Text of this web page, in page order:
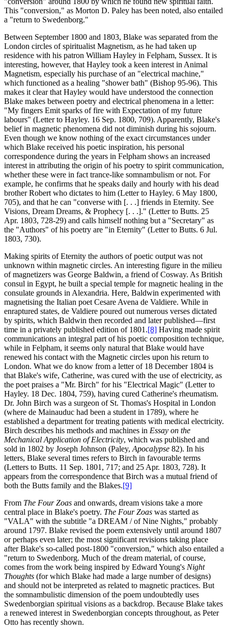
This "conversion," as Morton D. Paley has been noted, also entailed
a "return to Swedenborg."
Between September 1800 and 1803, Blake was separated from the
London circles of spiritualist Magnetism, as he had taken up
residence with his patron William Hayley in Felpham, Sussex. It is
interesting, however, that Hayley took a keen interest in Animal
Magnetism, especially his purchase of an "electrical machine,"
which functioned as a healing "shower bath" (Bishop 95-96). This
makes it clear that Hayley would have understood the connection
Blake makes between poetry and electrical phenomena in a letter:
"My fingers Emit sparks of fire with Expectation of my future
labours" (Letter to Hayley. 16 Sep. 1800, 709). Apparently, Blake's
belief in magnetic phenomena did not diminish during his sojourn.
Even though we know nothing of the exact circumstances under
which Blake received his poetic inspiration, his personal
correspondence during the years in Felpham shows an increased
interest in attributing the origin of his poetry to spirit communication,
whether these were in fact trance-like somnambulism or not. For
example, he confirms that he speaks daily and hourly with his dead
brother Robert who dictates to him (Letter to Hayley. 6 May 1800,
705), and that he can "converse with [. . .] friends in Eternity. See
Visions, Dream Dreams, & Prophecy [. . .]." (Letter to Butts. 25
Apr. 1803, 728-29) and calls himself nothing but a "Secretary" as
the "Authors" of his poetry are "in Eternity" (Letter to Butts. 6 Jul.
1803, 730).
Making spirits of Eternity the authors of poetic output was not
unknown within magnetic circles. An interesting figure in the milieu
of magnetizers was George Baldwin, a friend of Cosway. As British
consul in Egypt, he built a special temple for magnetic healing in the
consulate grounds in Alexandria. Here, Baldwin experimented with
magnetising the Italian poet Cesare Avena de Valdiere. While in
enraptured states, de Valdiere poured out numerous verses dictated
by spirits, which Baldwin then recorded and later published—first
time in a privately published edition of 1801.[8] Having made spirit
communications an integral part of his poetic composition technique,
while in Felpham, it seems only natural that Blake would have
renewed his contact with the Magnetic circles upon his return to
London. What we do know from a letter of 18 December 1804 is
that Blake's wife, Catherine, was cured with the use of electricity, as
the poet praises a "Mr. Birch" for his "Electrical Magic" (Letter to
Hayley. 18 Dec. 1804, 759), having cured Catherine's rheumatism.
Dr. John Birch was a surgeon of St. Thomas's Hospital in London
(where de Mainauduc had been a student in 1789), where he
established a department for treating patients with medical electricity.
Birch describes his methods and machines in Essay on the
Mechanical Application of Electricity, which was published and
sold in 1802 by Joseph Johnson (Paley, Apocalypse 82). In his
letters, Blake several times refers to Birch in favourable terms
(Letters to Butts. 11 Sep. 1801, 717; and 25 Apr. 1803, 728). It
appears from the correspondence that Birch was a mutual friend of
both the Butts family and the Blakes.[9]
From The Four Zoas and onwards, dream visions take a more
central place in Blake's poetry. The Four Zoas was started as
"VALA" with the subtitle "a DREAM / of Nine Nights," probably
around 1797. Blake revised the poem extensively until around 1807
or perhaps even later; the most significant revisions taking place
after Blake's so-called post-1800 "conversion," which also entailed a
"return to Swedenborg. Much of the dream material, of course,
comes from the work being inspired by Edward Young's Night
Thoughts (for which Blake had made a large number of designs)
and should not be interpreted as related to magnetic practices. But
the somnambulistic dimension of the poem undoubtedly uses
Swedenborgian spiritual visions as a backdrop. Because Blake takes
a renewed interest in Swedenborgian concepts throughout, as Peter
Otto has recently shown.